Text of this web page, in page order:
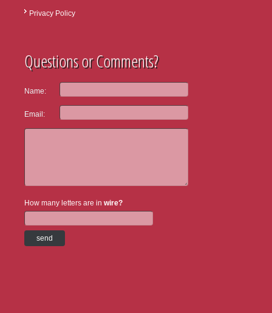
Privacy Policy
Questions or Comments?
Name:
Email:
How many letters are in wire?